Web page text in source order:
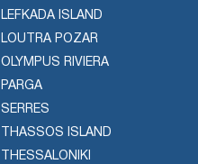
LEFKADA ISLAND
LOUTRA POZAR
OLYMPUS RIVIERA
PARGA
SERRES
THASSOS ISLAND
THESSALONIKI